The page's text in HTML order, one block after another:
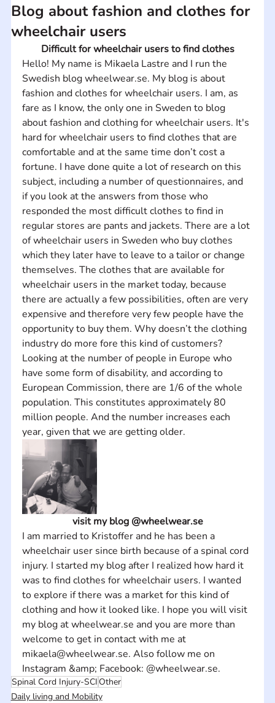
Blog about fashion and clothes for
wheelchair users
Difficult for wheelchair users to find clothes
Hello! My name is Mikaela Lastre and I run the
Swedish blog wheelwear.se. My blog is about
fashion and clothes for wheelchair users. I am, as
fare as I know, the only one in Sweden to blog
about fashion and clothing for wheelchair users. It's
hard for wheelchair users to find clothes that are
comfortable and at the same time don’t cost a
fortune. I have done quite a lot of research on this
subject, including a number of questionnaires, and
if you look at the answers from those who
responded the most difficult clothes to find in
regular stores are pants and jackets. There are a lot
of wheelchair users in Sweden who buy clothes
which they later have to leave to a tailor or change
themselves. The clothes that are available for
wheelchair users in the market today, because
there are actually a few possibilities, often are very
expensive and therefore very few people have the
opportunity to buy them. Why doesn’t the clothing
industry do more fore this kind of customers?
Looking at the number of people in Europe who
have some form of disability, and according to
European Commission, there are 1/6 of the whole
population. This constitutes approximately 80
million people. And the number increases each
year, given that we are getting older.
visit my blog @wheelwear.se
I am married to Kristoffer and he has been a
wheelchair user since birth because of a spinal cord
injury. I started my blog after I realized how hard it
was to find clothes for wheelchair users. I wanted
to explore if there was a market for this kind of
clothing and how it looked like. I hope you will visit
my blog at wheelwear.se and you are more than
welcome to get in contact with me at
mikaela@wheelwear.se. Also follow me on
Instagram &amp; Facebook: @wheelwear.se.
Spinal Cord Injury-SCI Other
Daily living and Mobility